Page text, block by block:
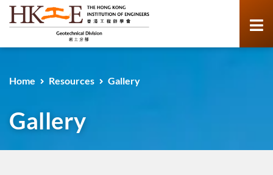
Home Resources Gallery
Gallery